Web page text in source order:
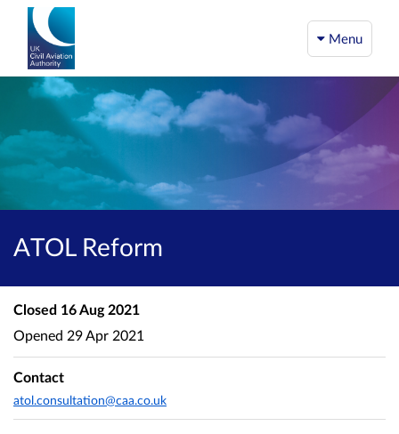
Menu
ATOL Reform
Closed 16 Aug 2021
Opened 29 Apr 2021
Contact
atol.consultation@caa.co.uk